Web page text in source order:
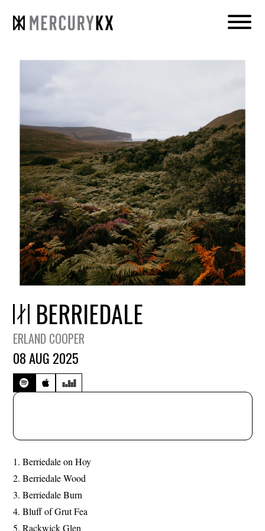
BERRIEDALE
ERLAND COOPER
08 AUG 2025
Berriedale on Hoy
Berriedale Wood
Berriedale Burn
Bluff of Grut Fea
Rackwick Glen